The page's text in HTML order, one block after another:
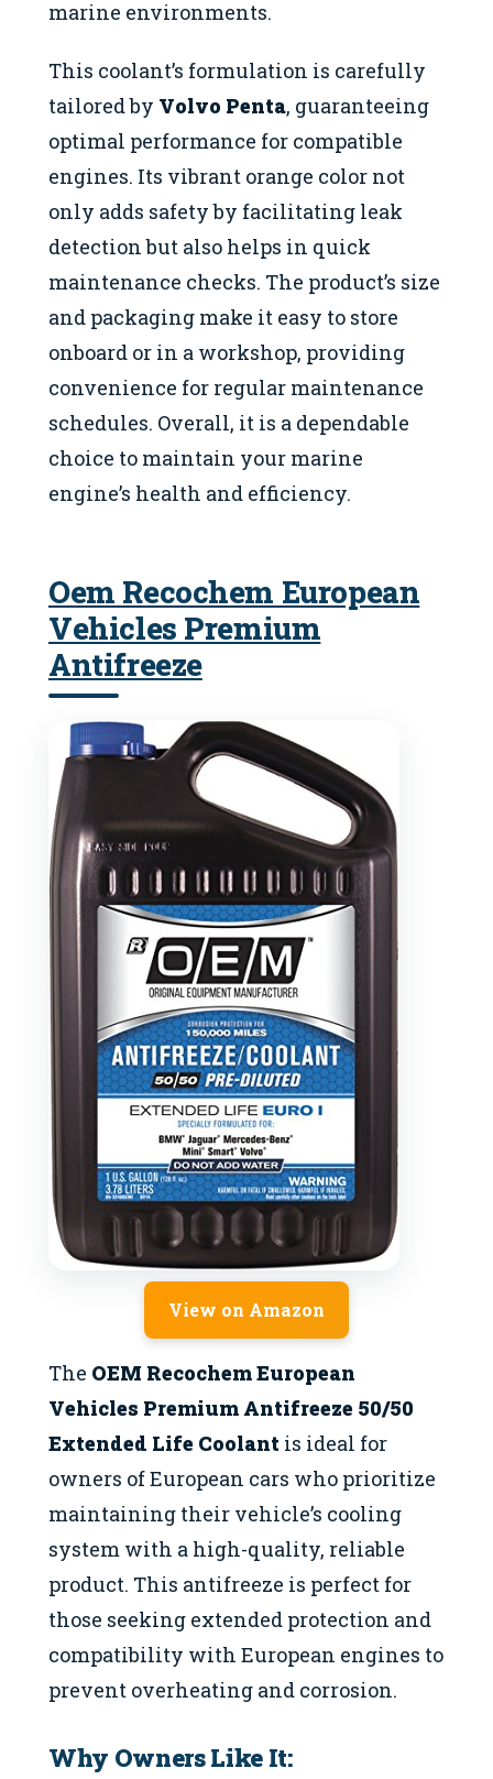
marine environments.
This coolant’s formulation is carefully
tailored by Volvo Penta, guaranteeing
optimal performance for compatible
engines. Its vibrant orange color not
only adds safety by facilitating leak
detection but also helps in quick
maintenance checks. The product’s size
and packaging make it easy to store
onboard or in a workshop, providing
convenience for regular maintenance
schedules. Overall, it is a dependable
choice to maintain your marine
engine’s health and efficiency.
Oem Recochem European
Vehicles Premium
Antifreeze
View on Amazon
The OEM Recochem European
Vehicles Premium Antifreeze 50/50
Extended Life Coolant is ideal for
owners of European cars who prioritize
maintaining their vehicle’s cooling
system with a high-quality, reliable
product. This antifreeze is perfect for
those seeking extended protection and
compatibility with European engines to
prevent overheating and corrosion.
Why Owners Like It: